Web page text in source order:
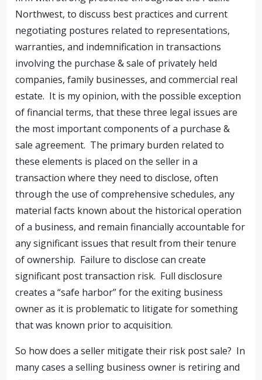
Northwest, to discuss best practices and current
negotiating postures related to representations,
warranties, and indemnification in transactions
involving the purchase & sale of privately held
companies, family businesses, and commercial real
estate. It is my opinion, with the possible exception
of financial terms, that these three legal issues are
the most important components of a purchase &
sale agreement. The primary burden related to
these elements is placed on the seller in a
transaction where they need to disclose, often
through the use of comprehensive schedules, any
material facts known about the historical operation
of a business, and remain financially accountable for
any significant issues that result from their tenure
of ownership. Failure to disclose can create
significant post transaction risk. Full disclosure
creates a “safe harbor” for the exiting business
owner as it is problematic to litigate for something
that was known prior to acquisition.
So how does a seller mitigate their risk post sale? In
many cases a selling business owner is retiring and